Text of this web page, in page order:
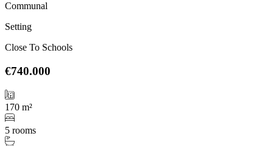
Communal
Setting
Close To Schools
€740.000
170 m²
5 rooms